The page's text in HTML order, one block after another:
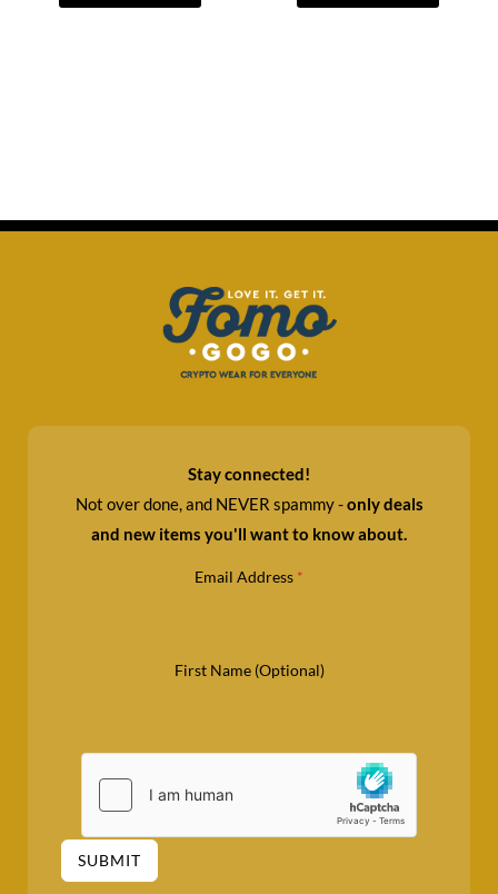
Stay connected!
Not over done, and NEVER spammy -only deals
and new items you'll want to know about.
Email Address *
First Name (Optional)
SUBMIT